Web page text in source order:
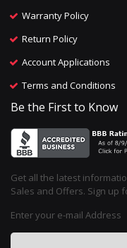
Warranty Policy
Return Policy
Account Applications
Terms and Conditions
Be the First to Know
Get all the latest
Sales and Offers. Sign up
Enter your e-mail Address